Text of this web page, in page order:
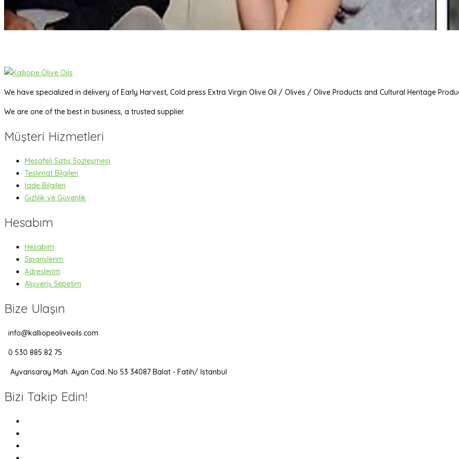
We have specialized in delivery of Early Harvest, Cold press Extra Virgin Olive Oil / Olives / Olive Products and Cultural Heritage
We are one of the best in business, a trusted supplier.
Müşteri Hizmetleri
Mesafeli Satış Sözleşmesi
Teslimat Bilgileri
İade Bilgileri
Gizlilik ve Güvenlik
Hesabım
Hesabım
Siparişlerim
Adreslerim
Alışveriş Sepetim
Bize Ulaşın
info@kalliopeoliveoils.com
0 530 885 82 75
Ayvansaray Mah. Ayan Cad. No 53 34087 Balat - Fatih/ Istanbul
Bizi Takip Edin!